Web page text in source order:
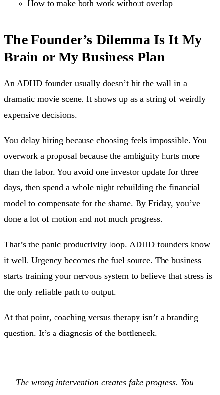
How to make both work without overlap
The Founder’s Dilemma Is It My
Brain or My Business Plan
An ADHD founder usually doesn’t hit the wall in a
dramatic movie scene. It shows up as a string of weirdly
expensive decisions.
You delay hiring because choosing feels impossible. You
overwork a proposal because the ambiguity hurts more
than the labor. You avoid one investor update for three
days, then spend a whole night rebuilding the financial
model to compensate for the shame. By Friday, you’ve
done a lot of motion and not much progress.
That’s the panic productivity loop. ADHD founders know
it well. Urgency becomes the fuel source. The business
starts training your nervous system to believe that stress is
the only reliable path to output.
At that point, coaching versus therapy isn’t a branding
question. It’s a diagnosis of the bottleneck.
The wrong intervention creates fake progress. You